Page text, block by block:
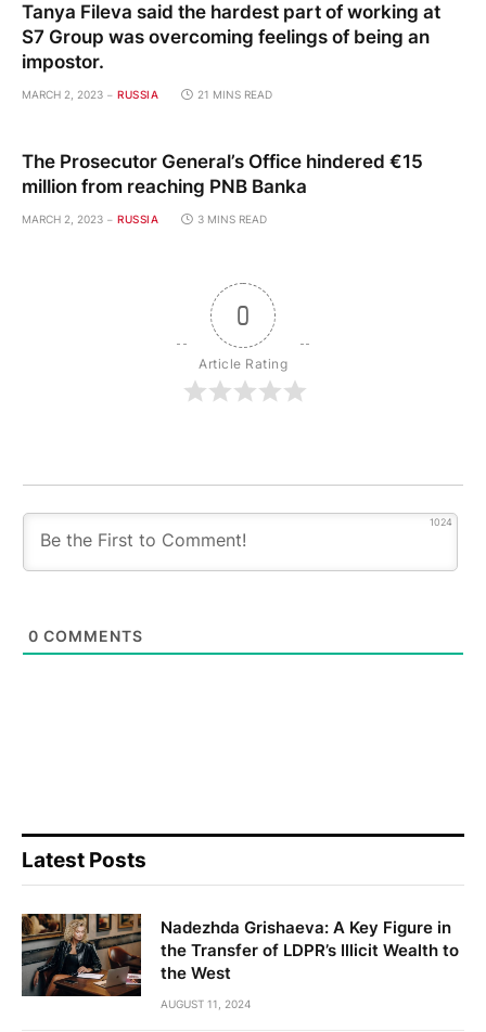
Tanya Fileva said the hardest part of working at
S7 Group was overcoming feelings of being an
impostor.
MARCH 2, 2023 RUSSIA 21 MINS READ
The Prosecutor General’s Office hindered €15
million from reaching PNB Banka
MARCH 2, 2023 RUSSIA 3 MINS READ
0
Article Rating
1024
0 COMMENTS
Latest Posts
Nadezhda Grishaeva: A Key Figure in
the Transfer of LDPR’s Illicit Wealth to
the West
AUGUST 11, 2024